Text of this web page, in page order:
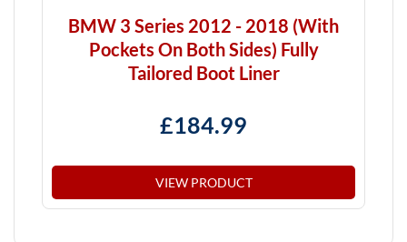
BMW 3 Series 2012 - 2018 (With
Pockets On Both Sides) Fully
Tailored Boot Liner
£184.99
VIEW PRODUCT